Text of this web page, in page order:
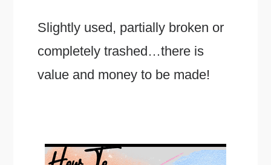
Slightly used, partially broken or
completely trashed…there is
value and money to be made!